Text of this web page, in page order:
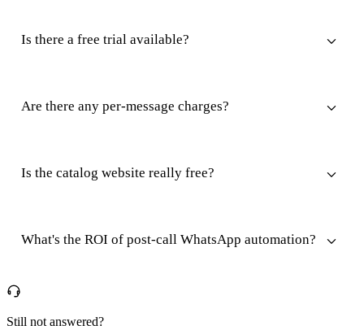
Is there a free trial available?
Are there any per-message charges?
Is the catalog website really free?
What's the ROI of post-call WhatsApp automation?
Still not answered?